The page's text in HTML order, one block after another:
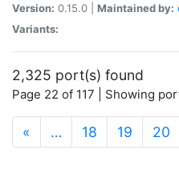
Version: 0.15.0 | Maintained by:
Variants:
2,325 port(s) found
Page 22 of 117 | Showing
« … 18 19 20